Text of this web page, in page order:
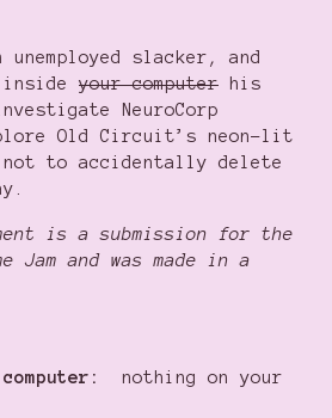
slacker, and
inside your computer his
NeuroCorp
Old Circuit’s neon-lit
to accidentally delete
is a submission for the
Jam and was made in a
nothing on your